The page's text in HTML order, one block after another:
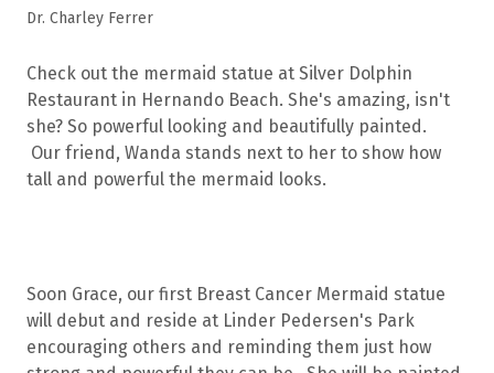
Dr. Charley Ferrer
Check out the mermaid statue at Silver Dolphin
Restaurant in Hernando Beach. She's amazing, isn't
she? So powerful looking and beautifully painted.
Our friend, Wanda stands next to her to show how
tall and powerful the mermaid looks.
Soon Grace, our first Breast Cancer Mermaid statue
will debut and reside at Linder Pedersen's Park
encouraging others and reminding them just how